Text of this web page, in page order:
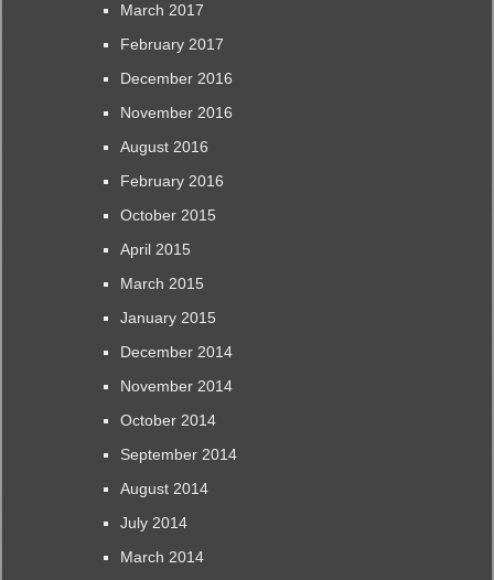
March 2017
February 2017
December 2016
November 2016
August 2016
February 2016
October 2015
April 2015
March 2015
January 2015
December 2014
November 2014
October 2014
September 2014
August 2014
July 2014
March 2014